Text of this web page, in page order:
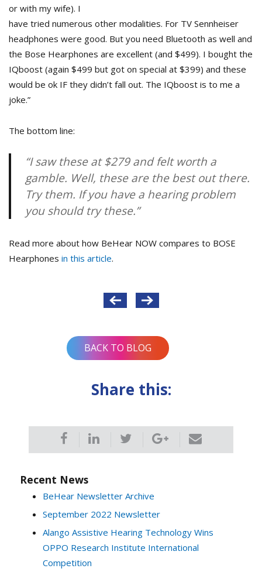
or with my wife). I
have tried numerous other modalities. For TV Sennheiser
headphones were good. But you need Bluetooth as well and
the Bose Hearphones are excellent (and $499). I bought the
IQboost (again $499 but got on special at $399) and these
would be ok IF they didn’t fall out. The IQboost is to me a
joke.”
The bottom line:
“I saw these at $279 and felt worth a
gamble. Well, these are the best out there.
Try them. If you have a hearing problem
you should try these.”
Read more about how BeHear NOW compares to BOSE
Hearphones in this article.
BACK TO BLOG
Share this:
Recent News
BeHear Newsletter Archive
September 2022 Newsletter
Alango Assistive Hearing Technology Wins
OPPO Research Institute International
Competition